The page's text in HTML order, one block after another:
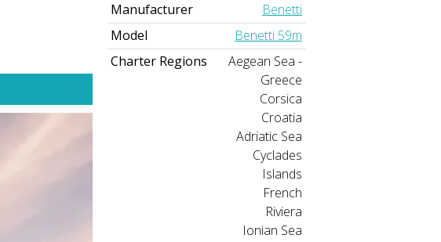
Manufacturer
Benetti
Model
Benetti 59m
Charter Regions
Aegean Sea -
Greece
Corsica
Croatia
Adriatic Sea
Cyclades
Islands
French
Riviera
Ionian Sea